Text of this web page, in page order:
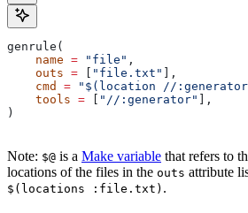
genrule(
    name
= "file" ,
    outs
= "file.txt"
],
    cmd
= "$(location //:generator)
    tools
= "//:generator"
],
)
Note: $@ is a Make variable that refers to
locations of the files in the outs attribute
$(locations :file.txt) .